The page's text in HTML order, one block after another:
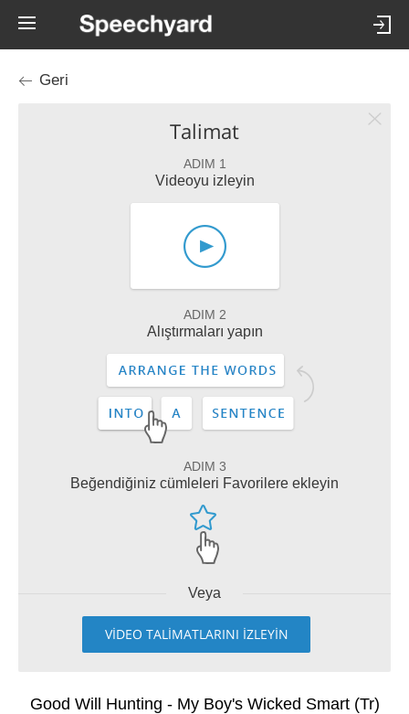
Geri
Talimat
ADIM 1
Videoyu izleyin
ADIM 2
Alıştırmaları yapın
ADIM 3
Beğendiğiniz cümleleri Favorilere ekleyin
Veya
VİDEO TALİMATLARINI İZLEYİN
Good Will Hunting - My Boy's Wicked Smart (Tr)